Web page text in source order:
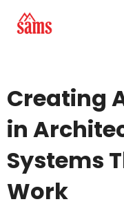
Creating
in
Systems
Work